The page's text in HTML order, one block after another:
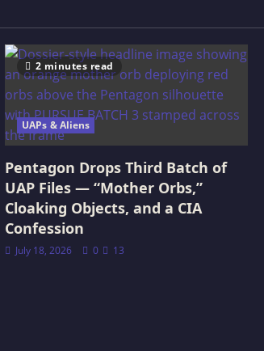
2 minutes read
UAPs & Aliens
Pentagon Drops Third Batch of
UAP Files — “Mother Orbs,”
Cloaking Objects, and a CIA
Confession
July 18, 2026 0 13